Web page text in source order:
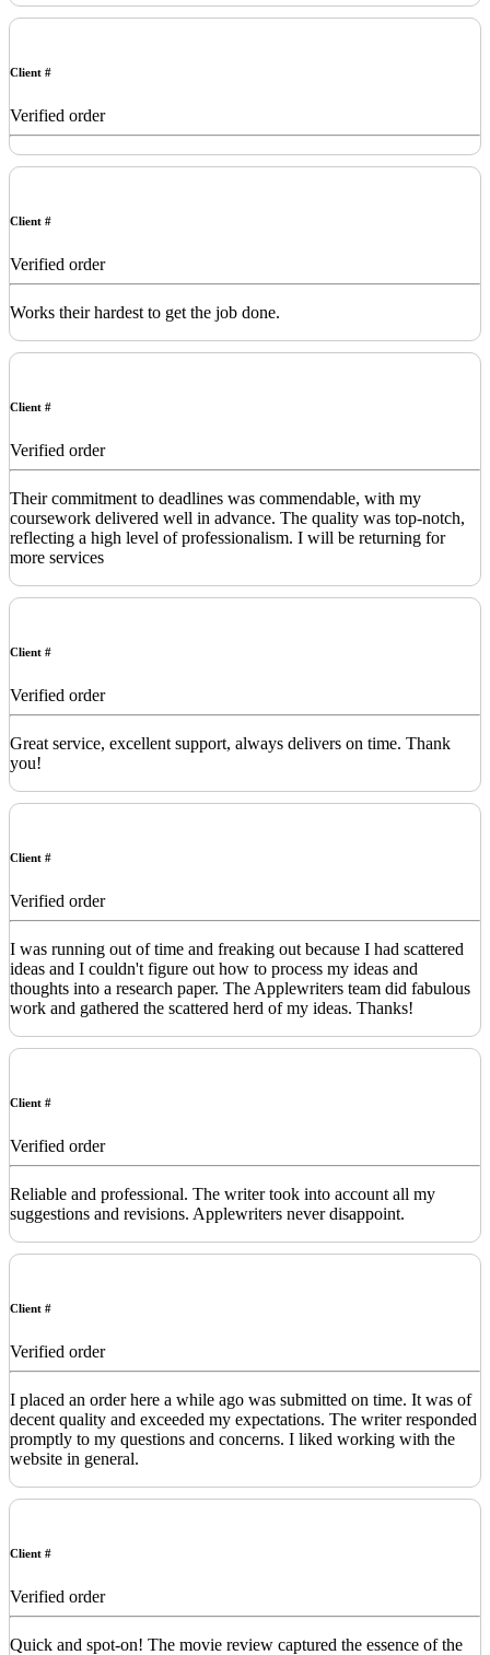
Client #
Verified order
Client #
Verified order
Works their hardest to get the job done.
Client #
Verified order
Their commitment to deadlines was commendable, with my
coursework delivered well in advance. The quality was top-notch,
reflecting a high level of professionalism. I will be returning for
more services
Client #
Verified order
Great service, excellent support, always delivers on time. Thank
you!
Client #
Verified order
I was running out of time and freaking out because I had scattered
ideas and I couldn't figure out how to process my ideas and
thoughts into a research paper. The Applewriters team did fabulous
work and gathered the scattered herd of my ideas. Thanks!
Client #
Verified order
Reliable and professional. The writer took into account all my
suggestions and revisions. Applewriters never disappoint.
Client #
Verified order
I placed an order here a while ago was submitted on time. It was of
decent quality and exceeded my expectations. The writer responded
promptly to my questions and concerns. I liked working with the
website in general.
Client #
Verified order
Quick and spot-on! The movie review captured the essence of the